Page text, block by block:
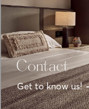
Contact
Get to know us!